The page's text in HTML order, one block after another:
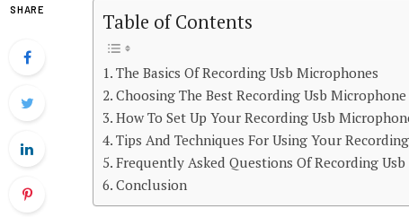
SHARE
Table of Contents
The Basics Of Recording Usb Microphones
Choosing The Best Recording Usb
How To Set Up Your Recording Usb
Tips And Techniques For Using Your
Frequently Asked Questions Of Recording
Conclusion